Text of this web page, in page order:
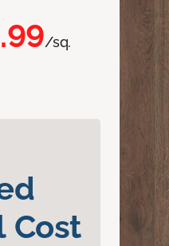
/sq.
Cost